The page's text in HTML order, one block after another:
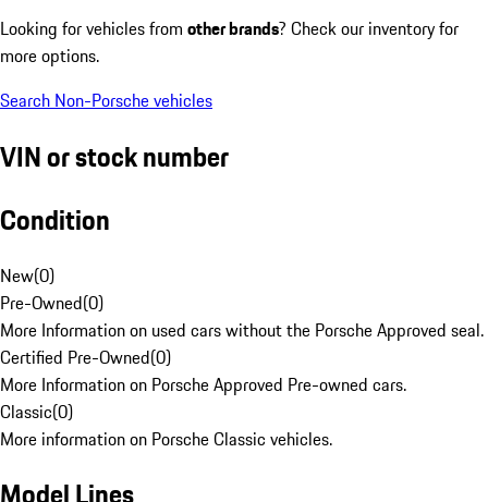
Looking for vehicles from other brands? Check our inventory for
more options.
Search Non-Porsche vehicles
VIN or stock number
Condition
New(0)
Pre-Owned(0)
More Information on used cars without the Porsche Approved seal.
Certified Pre-Owned(0)
More Information on Porsche Approved Pre-owned cars.
Classic(0)
More information on Porsche Classic vehicles.